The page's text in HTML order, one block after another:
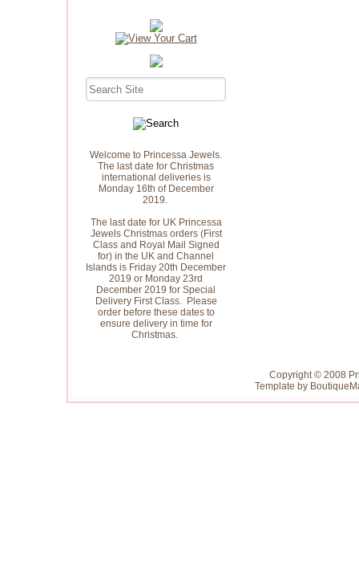
Welcome to Princessa Jewels.
The last date for Christmas
international deliveries is
Monday 16th of December
2019.
The last date for UK Princessa
Jewels Christmas orders (First
Class and Royal Mail Signed
for) in the UK and Channel
Islands is Friday 20th December
2019 or Monday 23rd
December 2019 for Special
Delivery First Class. Please
order before these dates to
ensure delivery in time for
Christmas.
Copyright © 2008
Template by